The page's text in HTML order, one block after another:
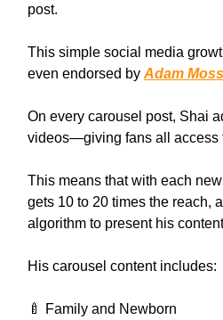
post.
This simple social media
even endorsed by Adam
On every carousel post, Shai
videos—giving fans all access
This means that with each
gets 10 to 20 times the reach,
algorithm to present his
His carousel content includes:
🍼 Family and Newborn